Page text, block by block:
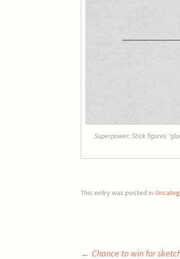
Superpower: Stick figures
This entry was posted in
← Chance to win for